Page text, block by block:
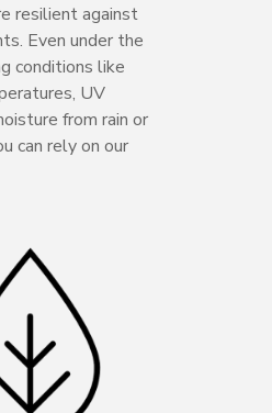
resilient against
Even under the
conditions like
UV
from rain or
can rely on our